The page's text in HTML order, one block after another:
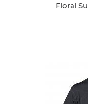
Floral